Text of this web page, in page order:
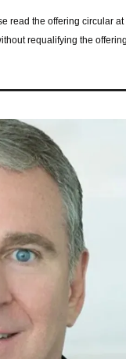
read the offering circular at
requalifying the